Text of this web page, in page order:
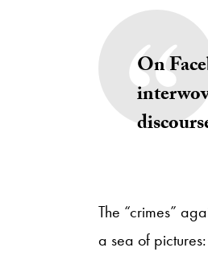
On
The “crimes”
a sea of